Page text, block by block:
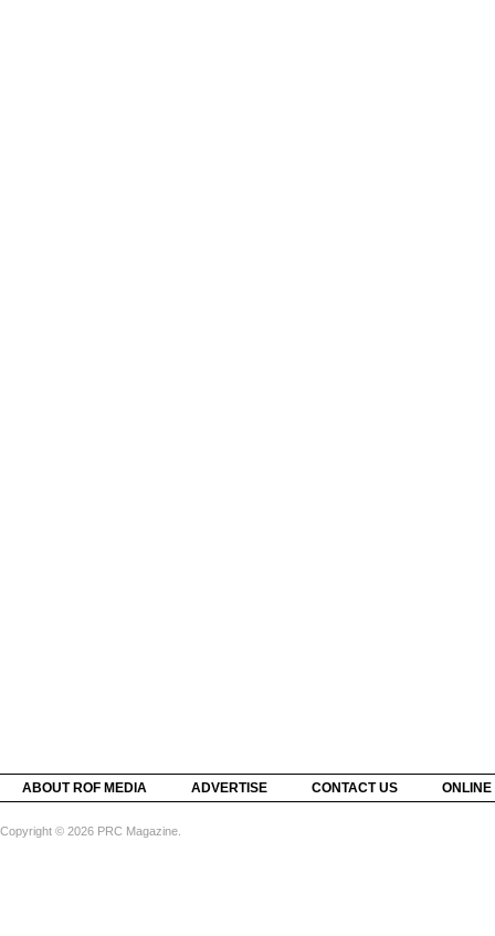
ABOUT ROF MEDIA ADVERTISE CONTACT US
Copyright © 2026 PRC Magazine.